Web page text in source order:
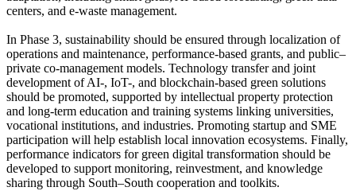
centers, and e-waste management.
In Phase 3, sustainability should be ensured through localization of
operations and maintenance, performance-based grants, and public–
private co-management models. Technology transfer and joint
development of AI-, IoT-, and blockchain-based green solutions
should be promoted, supported by intellectual property protection
and long-term education and training systems linking universities,
vocational institutions, and industries. Promoting startup and SME
participation will help establish local innovation ecosystems. Finally,
performance indicators for green digital transformation should be
developed to support monitoring, reinvestment, and knowledge
sharing through South–South cooperation and toolkits.